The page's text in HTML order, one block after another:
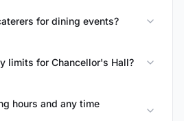
for dining events?
limits for Chancellor's Hall?
hours and any time